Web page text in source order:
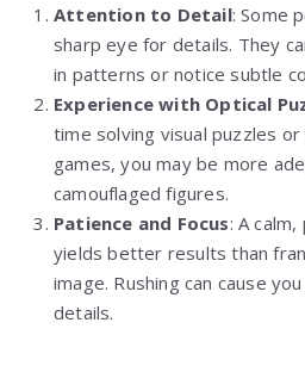
Attention to Detail: Some
sharp eye for details. They
in patterns or notice subtle
Experience with Optical
time solving visual puzzles
games, you may be more
camouflaged figures.
Patience and Focus: A
yields better results than
image. Rushing can cause
details.